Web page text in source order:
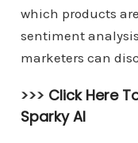
which products
sentiment
marketers can
>>> Click Here
Sparky AI